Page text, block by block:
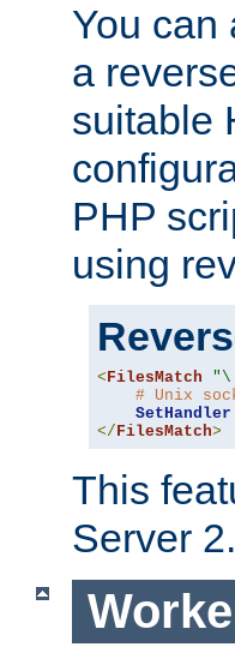
You can
a
suitable
PHP
using
<FilesMatch
# Unix
SetHandler
</FilesMatch>
This
Server